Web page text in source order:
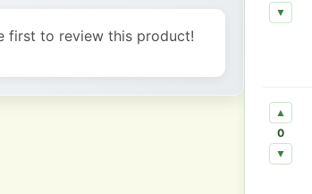
first to review this product!
▼
▲
0
▼